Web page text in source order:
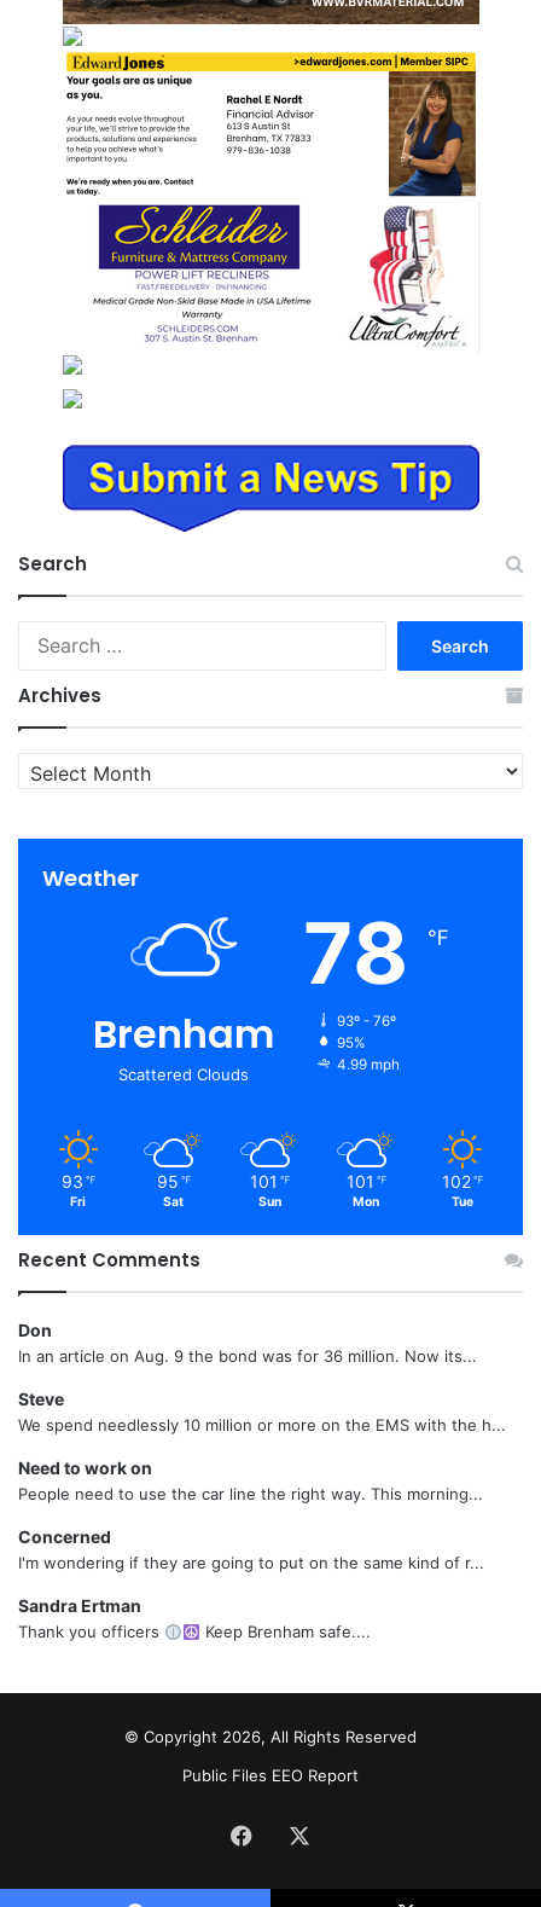
Search
Archives
Archives
Weather
Brenham
Scattered Clouds
78 ℉
93º - 76º
95%
4.99 mph
93 ℉
Fri
95 ℉
Sat
101 ℉
Sun
101 ℉
Mon
102 ℉
Tue
Recent Comments
Don
In an article on Aug. 9 the bond was for 36 million. Now its...
Steve
We spend needlessly 10 million or more on the EMS with the h...
Need to work on
People need to use the car line the right way. This morning...
Concerned
I'm wondering if they are going to put on the same kind of r...
Sandra Ertman
Thank you officers Keep Brenham safe....
© Copyright 2026, All Rights Reserved
Public Files EEO Report
Facebook